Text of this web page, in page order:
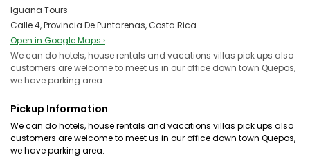
Iguana Tours
Calle 4, Provincia De Puntarenas, Costa Rica
Open in Google Maps ›
We can do hotels, house rentals and vacations villas pick ups also
customers are welcome to meet us in our office down town Quepos,
we have parking area.
Pickup Information
We can do hotels, house rentals and vacations villas pick ups also
customers are welcome to meet us in our office down town Quepos,
we have parking area.